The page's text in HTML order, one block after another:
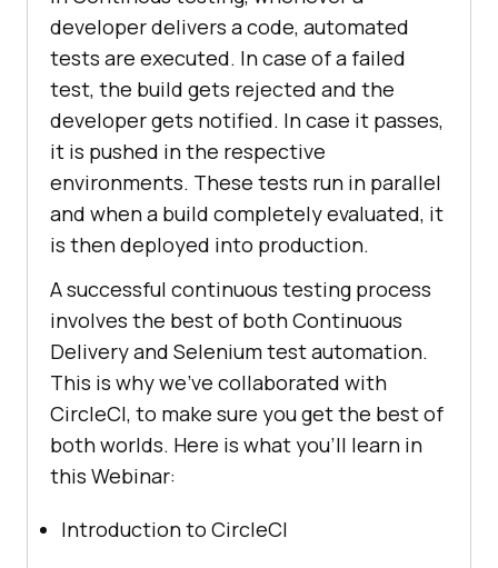
developer delivers a code, automated
tests are executed. In case of a failed
test, the build gets rejected and the
developer gets notified. In case it passes,
it is pushed in the respective
environments. These tests run in parallel
and when a build completely evaluated, it
is then deployed into production.
A successful continuous testing process
involves the best of both Continuous
Delivery and Selenium test automation.
This is why we’ve collaborated with
CircleCI, to make sure you get the best of
both worlds. Here is what you’ll learn in
this Webinar:
Introduction to CircleCI